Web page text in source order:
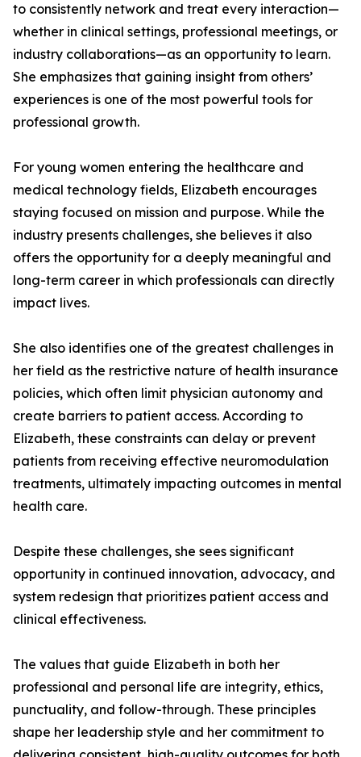
to consistently network and treat every interaction—
whether in clinical settings, professional meetings, or
industry collaborations—as an opportunity to learn.
She emphasizes that gaining insight from others’
experiences is one of the most powerful tools for
professional growth.
For young women entering the healthcare and
medical technology fields, Elizabeth encourages
staying focused on mission and purpose. While the
industry presents challenges, she believes it also
offers the opportunity for a deeply meaningful and
long-term career in which professionals can directly
impact lives.
She also identifies one of the greatest challenges in
her field as the restrictive nature of health insurance
policies, which often limit physician autonomy and
create barriers to patient access. According to
Elizabeth, these constraints can delay or prevent
patients from receiving effective neuromodulation
treatments, ultimately impacting outcomes in mental
health care.
Despite these challenges, she sees significant
opportunity in continued innovation, advocacy, and
system redesign that prioritizes patient access and
clinical effectiveness.
The values that guide Elizabeth in both her
professional and personal life are integrity, ethics,
punctuality, and follow-through. These principles
shape her leadership style and her commitment to